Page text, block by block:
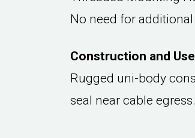
No need for
Construction and Use
Rugged uni-body
seal near cable egress.